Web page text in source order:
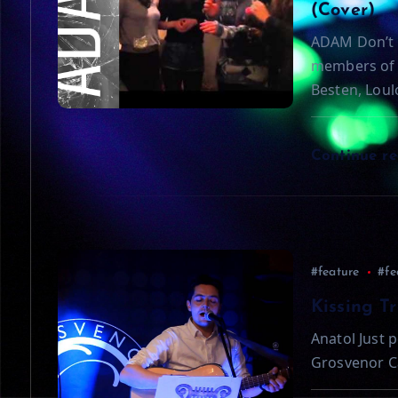
i
a
(Cover)
ADAM
members of
Besten,
Continue
#feature
Kissing
Anatol Just
Grosvenor